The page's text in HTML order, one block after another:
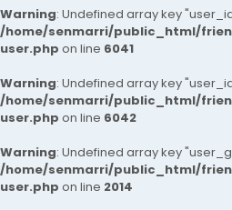
Warning: Undefined array key
/home/senmarri/public_html/
user.php on line 6041
Warning: Undefined array key
/home/senmarri/public_html/
user.php on line 6042
Warning: Undefined array key
/home/senmarri/public_html/
user.php on line 2014